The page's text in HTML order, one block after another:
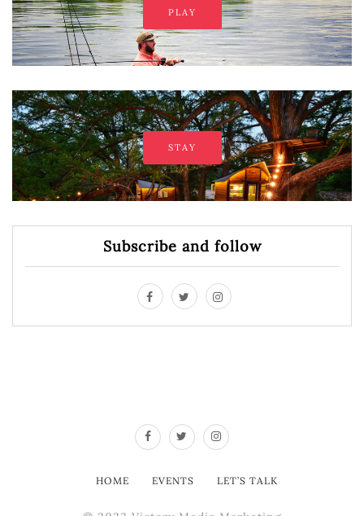
PLAY
STAY
Subscribe and follow
HOME EVENTS LET’S TALK